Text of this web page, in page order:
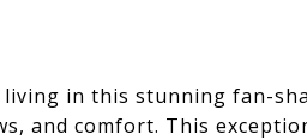
in this stunning fan-
and comfort. This